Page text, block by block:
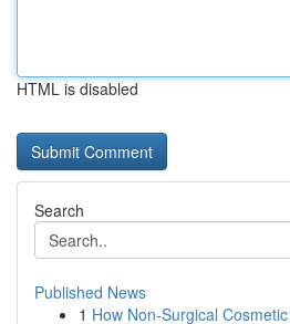
HTML is disabled
Search
Published News
1 How Non-Surgical